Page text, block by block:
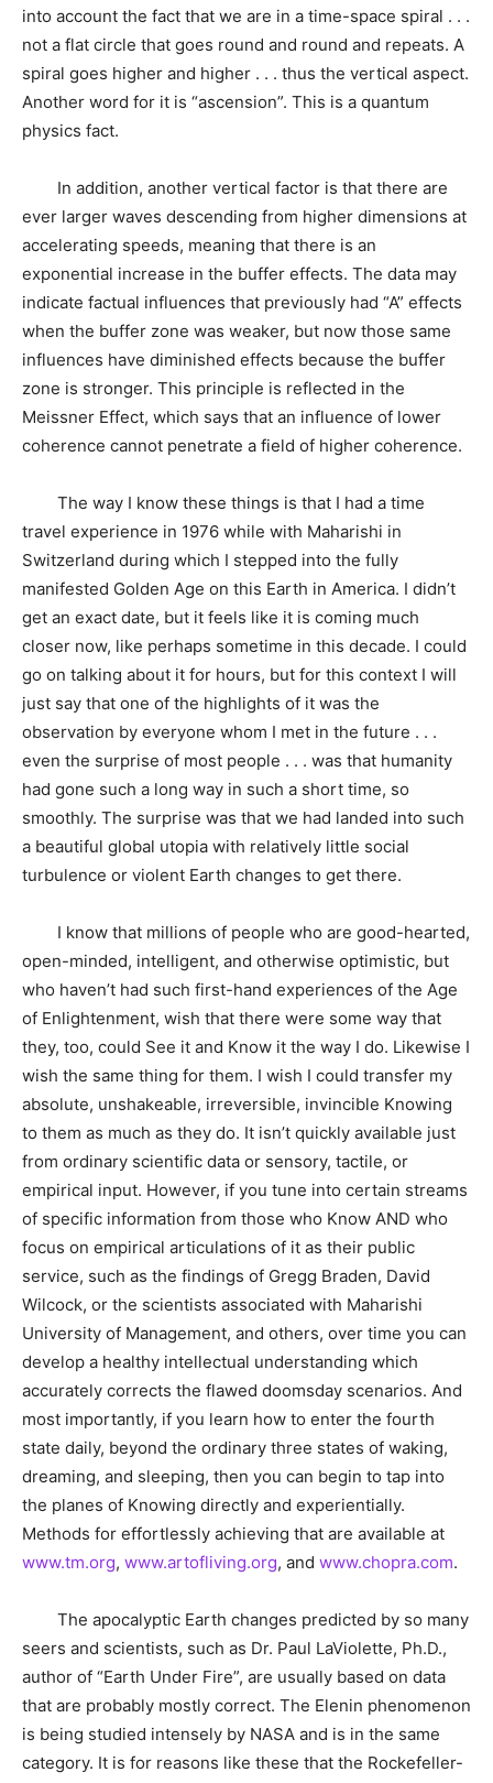
into account the fact that we are in a time-space spiral . . .
not a flat circle that goes round and round and repeats. A
spiral goes higher and higher . . . thus the vertical aspect.
Another word for it is “ascension”. This is a quantum
physics fact.
In addition, another vertical factor is that there are
ever larger waves descending from higher dimensions at
accelerating speeds, meaning that there is an
exponential increase in the buffer effects. The data may
indicate factual influences that previously had “A” effects
when the buffer zone was weaker, but now those same
influences have diminished effects because the buffer
zone is stronger. This principle is reflected in the
Meissner Effect, which says that an influence of lower
coherence cannot penetrate a field of higher coherence.
The way I know these things is that I had a time
travel experience in 1976 while with Maharishi in
Switzerland during which I stepped into the fully
manifested Golden Age on this Earth in America. I didn’t
get an exact date, but it feels like it is coming much
closer now, like perhaps sometime in this decade. I could
go on talking about it for hours, but for this context I will
just say that one of the highlights of it was the
observation by everyone whom I met in the future . . .
even the surprise of most people . . . was that humanity
had gone such a long way in such a short time, so
smoothly. The surprise was that we had landed into such
a beautiful global utopia with relatively little social
turbulence or violent Earth changes to get there.
I know that millions of people who are good-hearted,
open-minded, intelligent, and otherwise optimistic, but
who haven’t had such first-hand experiences of the Age
of Enlightenment, wish that there were some way that
they, too, could See it and Know it the way I do. Likewise I
wish the same thing for them. I wish I could transfer my
absolute, unshakeable, irreversible, invincible Knowing
to them as much as they do. It isn’t quickly available just
from ordinary scientific data or sensory, tactile, or
empirical input. However, if you tune into certain streams
of specific information from those who Know AND who
focus on empirical articulations of it as their public
service, such as the findings of Gregg Braden, David
Wilcock, or the scientists associated with Maharishi
University of Management, and others, over time you can
develop a healthy intellectual understanding which
accurately corrects the flawed doomsday scenarios. And
most importantly, if you learn how to enter the fourth
state daily, beyond the ordinary three states of waking,
dreaming, and sleeping, then you can begin to tap into
the planes of Knowing directly and experientially.
Methods for effortlessly achieving that are available at
www.tm.org, www.artofliving.org, and www.chopra.com.
The apocalyptic Earth changes predicted by so many
seers and scientists, such as Dr. Paul LaViolette, Ph.D.,
author of “Earth Under Fire”, are usually based on data
that are probably mostly correct. The Elenin phenomenon
is being studied intensely by NASA and is in the same
category. It is for reasons like these that the Rockefeller-